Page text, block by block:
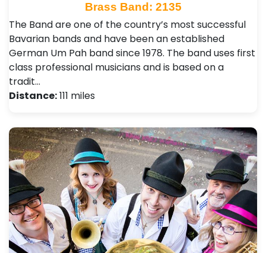
Brass Band: 2135
The Band are one of the country’s most successful
Bavarian bands and have been an established
German Um Pah band since 1978. The band uses first
class professional musicians and is based on a
tradit…
Distance:111 miles